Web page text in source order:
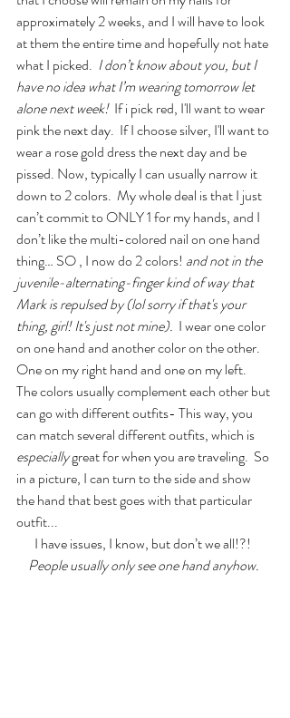
approximately 2 weeks, and I will have to look
at them the entire time and hopefully not hate
what I picked. I don’t know about you, but I
have no idea what I’m wearing tomorrow let
alone next week!
  If i pick red, I'll want to wear
pink the next day.  If I choose silver, I'll want to
wear a rose gold dress the next day and be
pissed. Now, typically I can usually narrow it
down to 2 colors.  My whole deal is that I just
can’t commit to ONLY 1 for my hands, and I
don’t like the multi-colored nail on one hand
thing… SO , I now do 2 colors! and not in the
juvenile-alternating-finger kind of way that
Mark is repulsed by (lol sorry if that's your
thing, girl! It's just not mine). I wear one color
on one hand and another color on the other.
One on my right hand and one on my left.
The colors usually complement each other but
can go with different outfits- This way, you
can match several different outfits, which is
especially great for when you are traveling.  So
in a picture, I can turn to the side and show
the hand that best goes with that particular
outfit...
I have issues, I know, but don’t we all!?!
People usually only see one hand anyhow.